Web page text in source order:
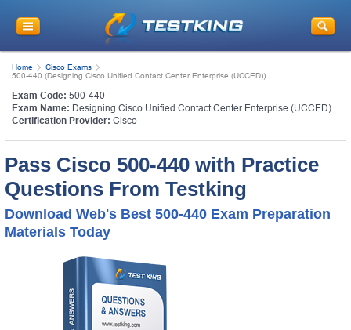
Home
Cisco Exams
500-440 (Designing Cisco Unified Contact Center Enterprise (UCCED))
Exam Code: 500-440
Exam Name: Designing Cisco Unified Contact Center Enterprise (UCCED)
Certification Provider: Cisco
Pass Cisco 500-440 with Practice
Questions From Testking
Download Web's Best 500-440 Exam Preparation
Materials Today